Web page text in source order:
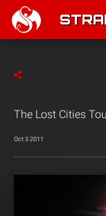
The Lost Cities
Oct 3 2011